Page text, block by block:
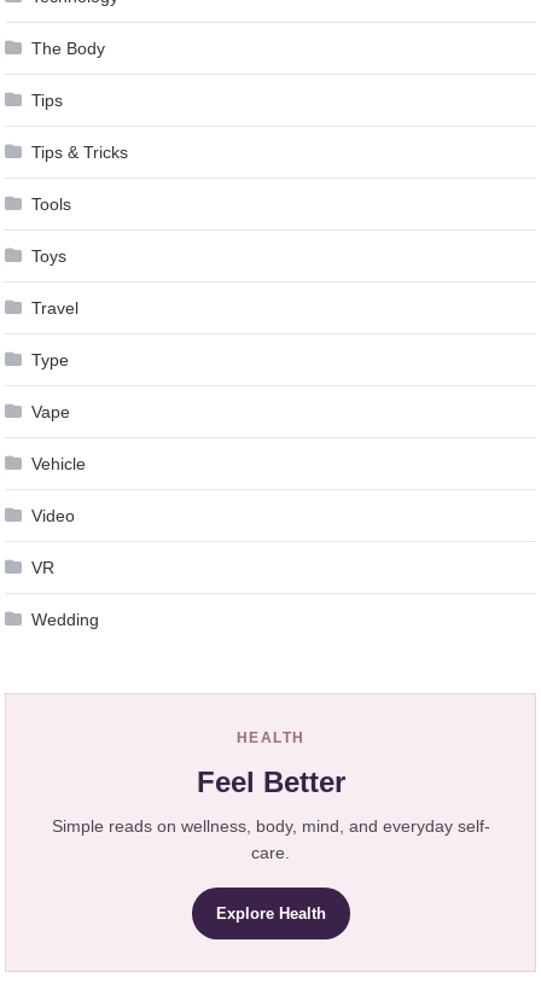
The Body
Tips
Tips & Tricks
Tools
Toys
Travel
Type
Vape
Vehicle
Video
VR
Wedding
HEALTH
Feel Better
Simple reads on wellness, body, mind, and everyday self-
care.
Explore Health